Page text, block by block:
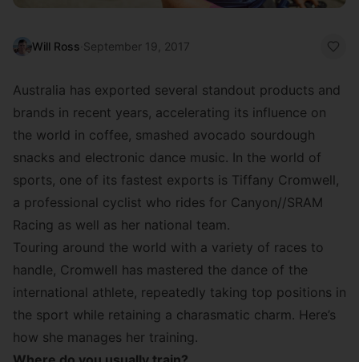
Will Ross September 19, 2017
Australia has exported several standout products and
brands in recent years, accelerating its influence on
the world in coffee, smashed avocado sourdough
snacks and electronic dance music. In the world of
sports, one of its fastest exports is Tiffany Cromwell,
a professional cyclist who rides for Canyon//SRAM
Racing as well as her national team.
Touring around the world with a variety of races to
handle, Cromwell has mastered the dance of the
international athlete, repeatedly taking top positions in
the sport while retaining a charasmatic charm. Here’s
how she manages her training.